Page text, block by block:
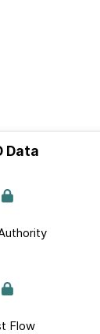
Data
Flow